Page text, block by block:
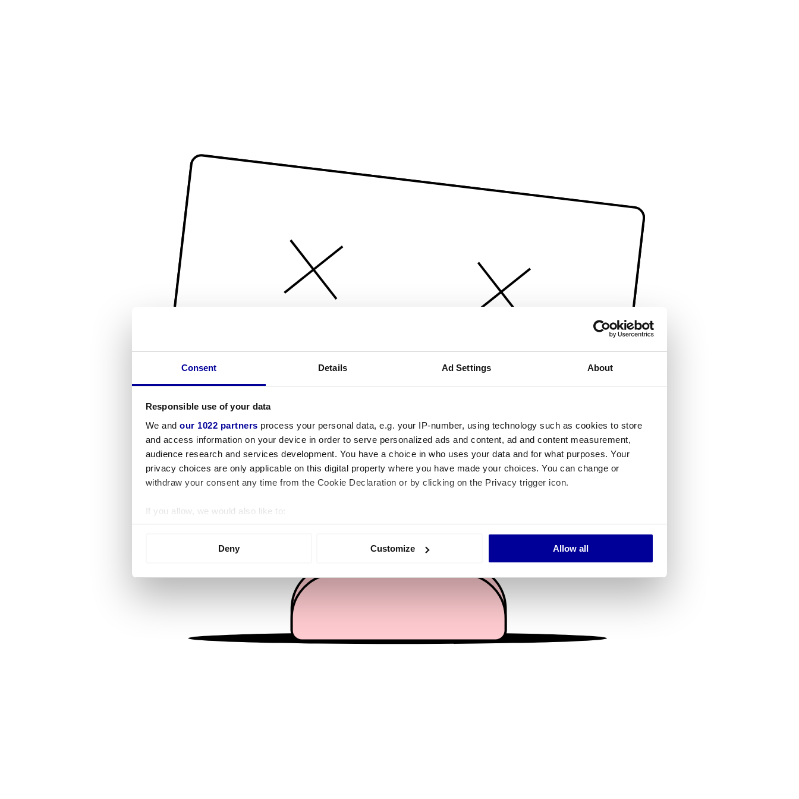
Consent Details Ad Settings About
Responsible use of your data
We and our 1022 partners process your personal data, e.g. your IP-number, using technology such as cookies to store
and access information on your device in order to serve personalized ads and content, ad and content measurement,
audience research and services development. You have a choice in who uses your data and for what purposes. Your
privacy choices are only applicable on this digital property where you have made your choices. You can change or
withdraw your consent any time from the Cookie Declaration or by clicking on the Privacy trigger icon.
If you allow, we would also like to:
Collect information about your geographical location which can be accurate to within several meters
We use cookies to personalise content and ads, to provide social media features and to analyse our traffic. We also share
information about your use of our site with our social media, advertising and analytics partners who may combine it with
other information that you’ve provided to them or that they’ve collected from your use of their services.
Deny Customize Allow all